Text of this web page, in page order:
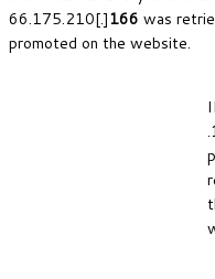
66.175.210[.]166 was
promoted on the website.